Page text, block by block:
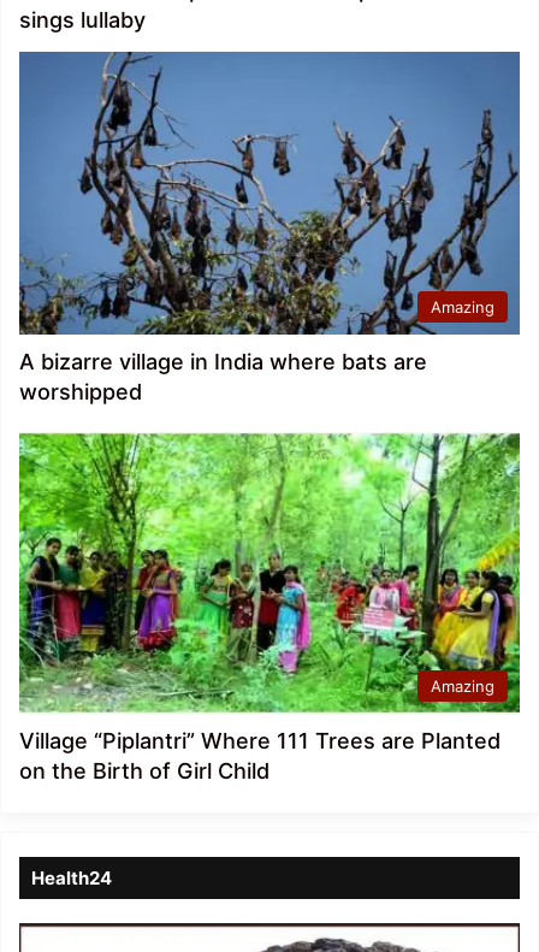
sings lullaby
Amazing
A bizarre village in India where bats are
worshipped
Amazing
Village “Piplantri” Where 111 Trees are Planted
on the Birth of Girl Child
Health24